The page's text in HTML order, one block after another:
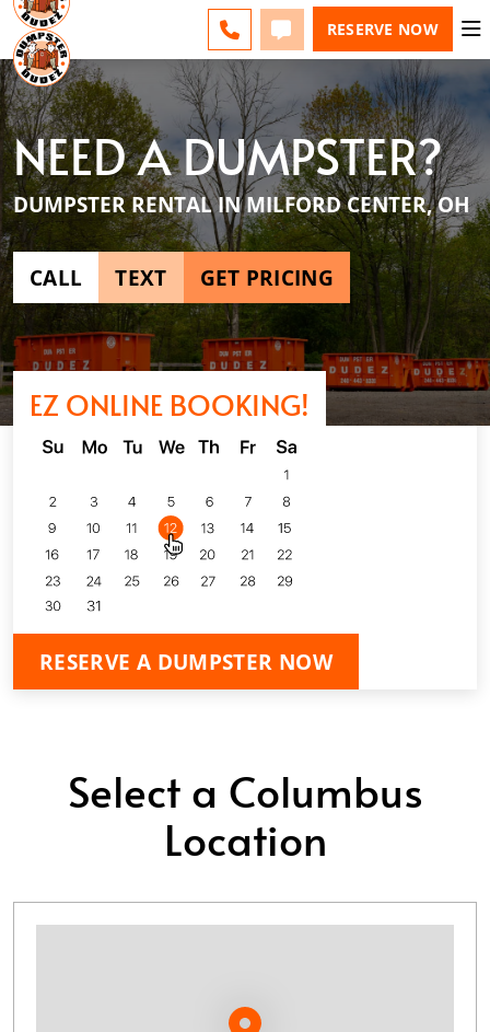
CHANGE
CALL TEXT RESERVE NOW
NEED A DUMPSTER?
DUMPSTER RENTAL IN MILFORD CENTER, OH
CALL TEXT GET PRICING
EZ ONLINE BOOKING!
RESERVE A DUMPSTER NOW
Select a Columbus
Location